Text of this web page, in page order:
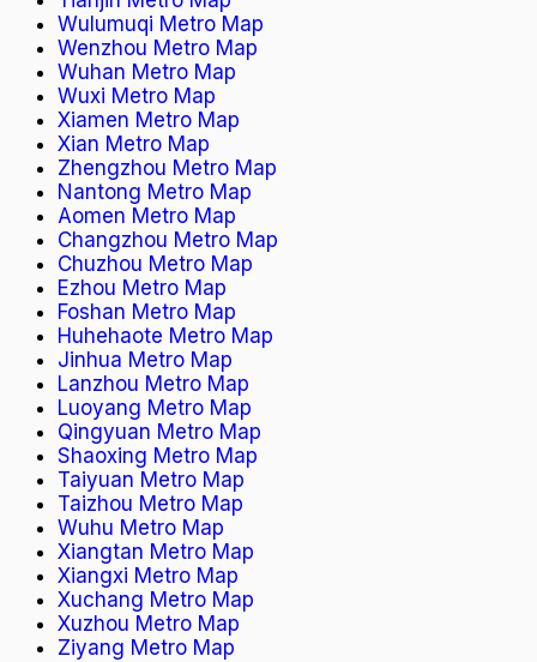
Wulumuqi Metro Map
Wenzhou Metro Map
Wuhan Metro Map
Wuxi Metro Map
Xiamen Metro Map
Xian Metro Map
Zhengzhou Metro Map
Nantong Metro Map
Aomen Metro Map
Changzhou Metro Map
Chuzhou Metro Map
Ezhou Metro Map
Foshan Metro Map
Huhehaote Metro Map
Jinhua Metro Map
Lanzhou Metro Map
Luoyang Metro Map
Qingyuan Metro Map
Shaoxing Metro Map
Taiyuan Metro Map
Taizhou Metro Map
Wuhu Metro Map
Xiangtan Metro Map
Xiangxi Metro Map
Xuchang Metro Map
Xuzhou Metro Map
Ziyang Metro Map